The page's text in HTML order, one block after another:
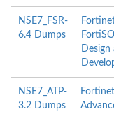
NSE7_FSR-
6.4 Dumps
Design
NSE7_ATP-
3.2 Dumps